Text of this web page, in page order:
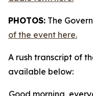
PHOTOS: The
of the event here.
A rush transcript of
available below:
Good morning,